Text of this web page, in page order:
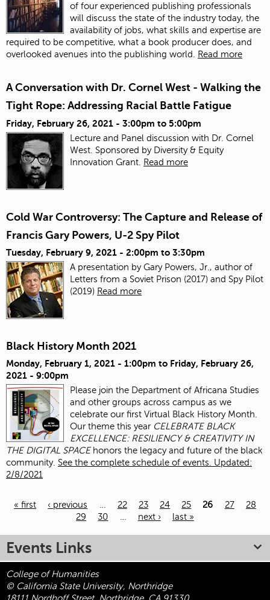
of four experienced publishing professionals
will discuss the state of the industry today, the
availability of jobs, what skills and expertise are
required to be competitive, what a book producer does, and
overlooked avenues into the publishing world.
Read more
A Conversation with Dr. Cornel West - Walking the
Tight Rope: Addressing Racial Battle Fatigue
Friday, February 26, 2021 - 3:00pm to 5:00pm
Lecture and Panel discussion with Dr. Cornel
West. Sponsored by Diversity & Equity
Innovation Grant. Read more
Cold War Controversy: The Capture and Release of
Francis Gary Powers, U-2 Spy Pilot
Tuesday, February 9, 2021 - 2:00pm to 3:30pm
A presentation by Gary Powers, Jr., author of
Letters from a Soviet Prison (2017) and Spy Pilot
(2019) Read more
Black History Month 2021
Monday, February 1, 2021 - 1:00pm to Friday, February 26,
2021 - 9:00pm
Please join the Department of Africana Studies
and other groups across campus as we
celebrate our first Virtual Black History Month.
Our theme this year CELEBRATE BLACK
EXCELLENCE: RESILIENCY & CREATIVITY IN
THE DIGITAL SPACE honors the legacy and future of the black
community. See the complete schedule of events. Updated:
2/8/2021
« first ‹ previous … 22 23 24 25 26 27
28
29
30 … next › last »
Events Links
College of Humanities
© California State University, Northridge